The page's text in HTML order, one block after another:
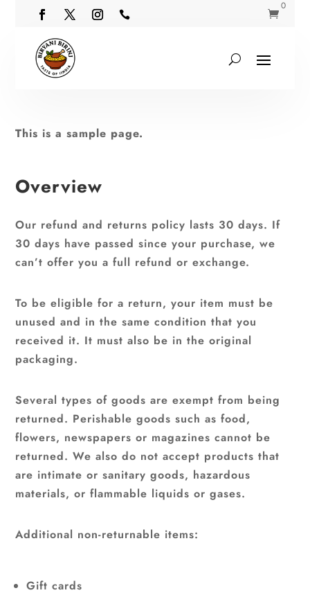
 
0
This is a sample page.
Overview
Our refund and returns policy lasts 30 days. If
30 days have passed since your purchase, we
can’t offer you a full refund or exchange.
To be eligible for a return, your item must be
unused and in the same condition that you
received it. It must also be in the original
packaging.
Several types of goods are exempt from being
returned. Perishable goods such as food,
flowers, newspapers or magazines cannot be
returned. We also do not accept products that
are intimate or sanitary goods, hazardous
materials, or flammable liquids or gases.
Additional non-returnable items:
Gift cards